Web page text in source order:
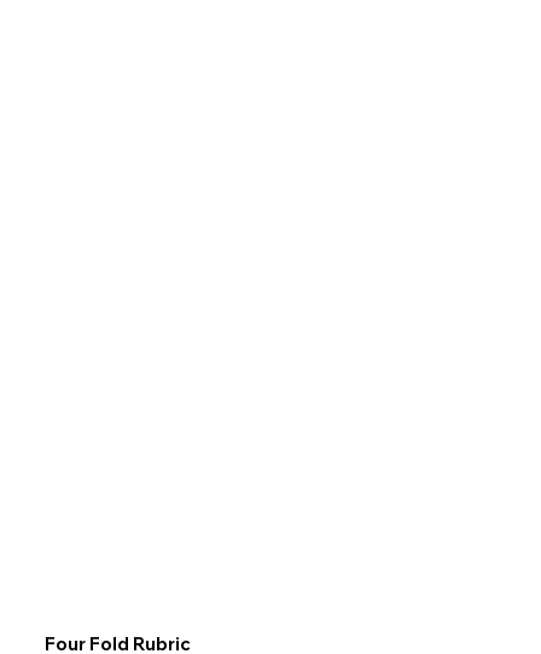
Four Fold Rubric